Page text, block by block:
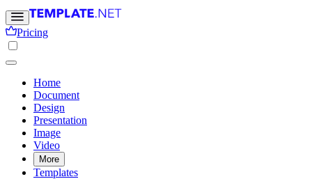
Pricing
Home
Document
Design
Presentation
Image
Video
More
Templates